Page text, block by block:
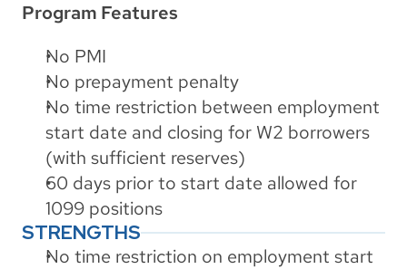
Program Features
No PMI
No prepayment penalty
No time restriction between employment
start date and closing for W2 borrowers
(with sufficient reserves)
60 days prior to start date allowed for
1099 positions
STRENGTHS
No time restriction on employment start